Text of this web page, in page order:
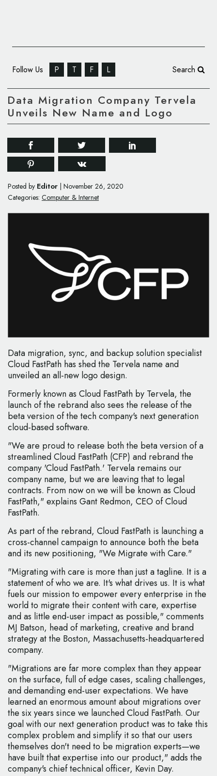
Follow Us P T F L Search
Data Migration Company Tervela
Unveils New Name and Logo
Posted by Editor November 26, 2020
Categories: Computer & Internet
Data migration, sync, and backup solution specialist
Cloud FastPath has shed the Tervela name and
unveiled an all-new logo design.
Formerly known as Cloud FastPath by Tervela, the
launch of the rebrand also sees the release of the
beta version of the tech company's next generation
cloud-based software.
"We are proud to release both the beta version of a
streamlined Cloud FastPath (CFP) and rebrand the
company 'Cloud FastPath.' Tervela remains our
company name, but we are leaving that to legal
contracts. From now on we will be known as Cloud
FastPath," explains Gant Redmon, CEO of Cloud
FastPath.
As part of the rebrand, Cloud FastPath is launching a
cross-channel campaign to announce both the beta
and its new positioning, "We Migrate with Care."
"Migrating with care is more than just a tagline. It is a
statement of who we are. It's what drives us. It is what
fuels our mission to empower every enterprise in the
world to migrate their content with care, expertise
and as little end-user impact as possible," comments
MJ Batson, head of marketing, creative and brand
strategy at the Boston, Massachusetts-headquartered
company.
"Migrations are far more complex than they appear
on the surface, full of edge cases, scaling challenges,
and demanding end-user expectations. We have
learned an enormous amount about migrations over
the six years since we launched Cloud FastPath. Our
goal with our next generation product was to take this
complex problem and simplify it so that our users
themselves don't need to be migration experts—we
have built that expertise into our product," adds the
company's chief technical officer, Kevin Day.